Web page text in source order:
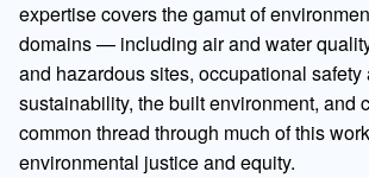
expertise covers the gamut of
domains — including air and water
and hazardous sites, occupational safety
sustainability, the built environment, and
common thread through much of this
environmental justice and equity.